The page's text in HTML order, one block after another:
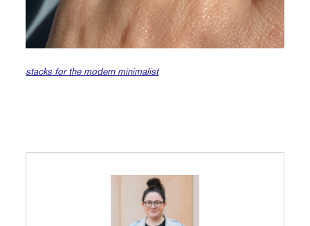
stacks for the modern minimalist